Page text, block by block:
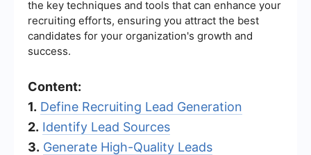
the key techniques and tools that can enhance your
recruiting efforts, ensuring you attract the best
candidates for your organization's growth and
success.
Content:
1. Define Recruiting Lead Generation
2. Identify Lead Sources
3. Generate High-Quality Leads